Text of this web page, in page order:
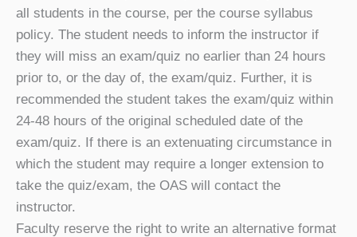
all students in the course, per the course syllabus
policy. The student needs to inform the instructor if
they will miss an exam/quiz no earlier than 24 hours
prior to, or the day of, the exam/quiz. Further, it is
recommended the student takes the exam/quiz within
24-48 hours of the original scheduled date of the
exam/quiz. If there is an extenuating circumstance in
which the student may require a longer extension to
take the quiz/exam, the OAS will contact the
instructor.
Faculty reserve the right to write an alternative format